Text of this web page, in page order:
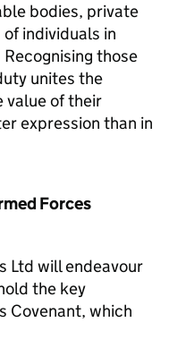
bodies, private
individuals in
those
unites the
value of their
expression than in
Forces
Ltd will endeavour
the key
Covenant, which